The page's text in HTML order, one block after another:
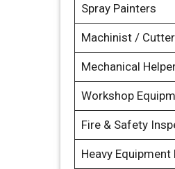
Spray Painters
Machinist /
Mechanical
Workshop
Fire & Safety
Heavy Equipment